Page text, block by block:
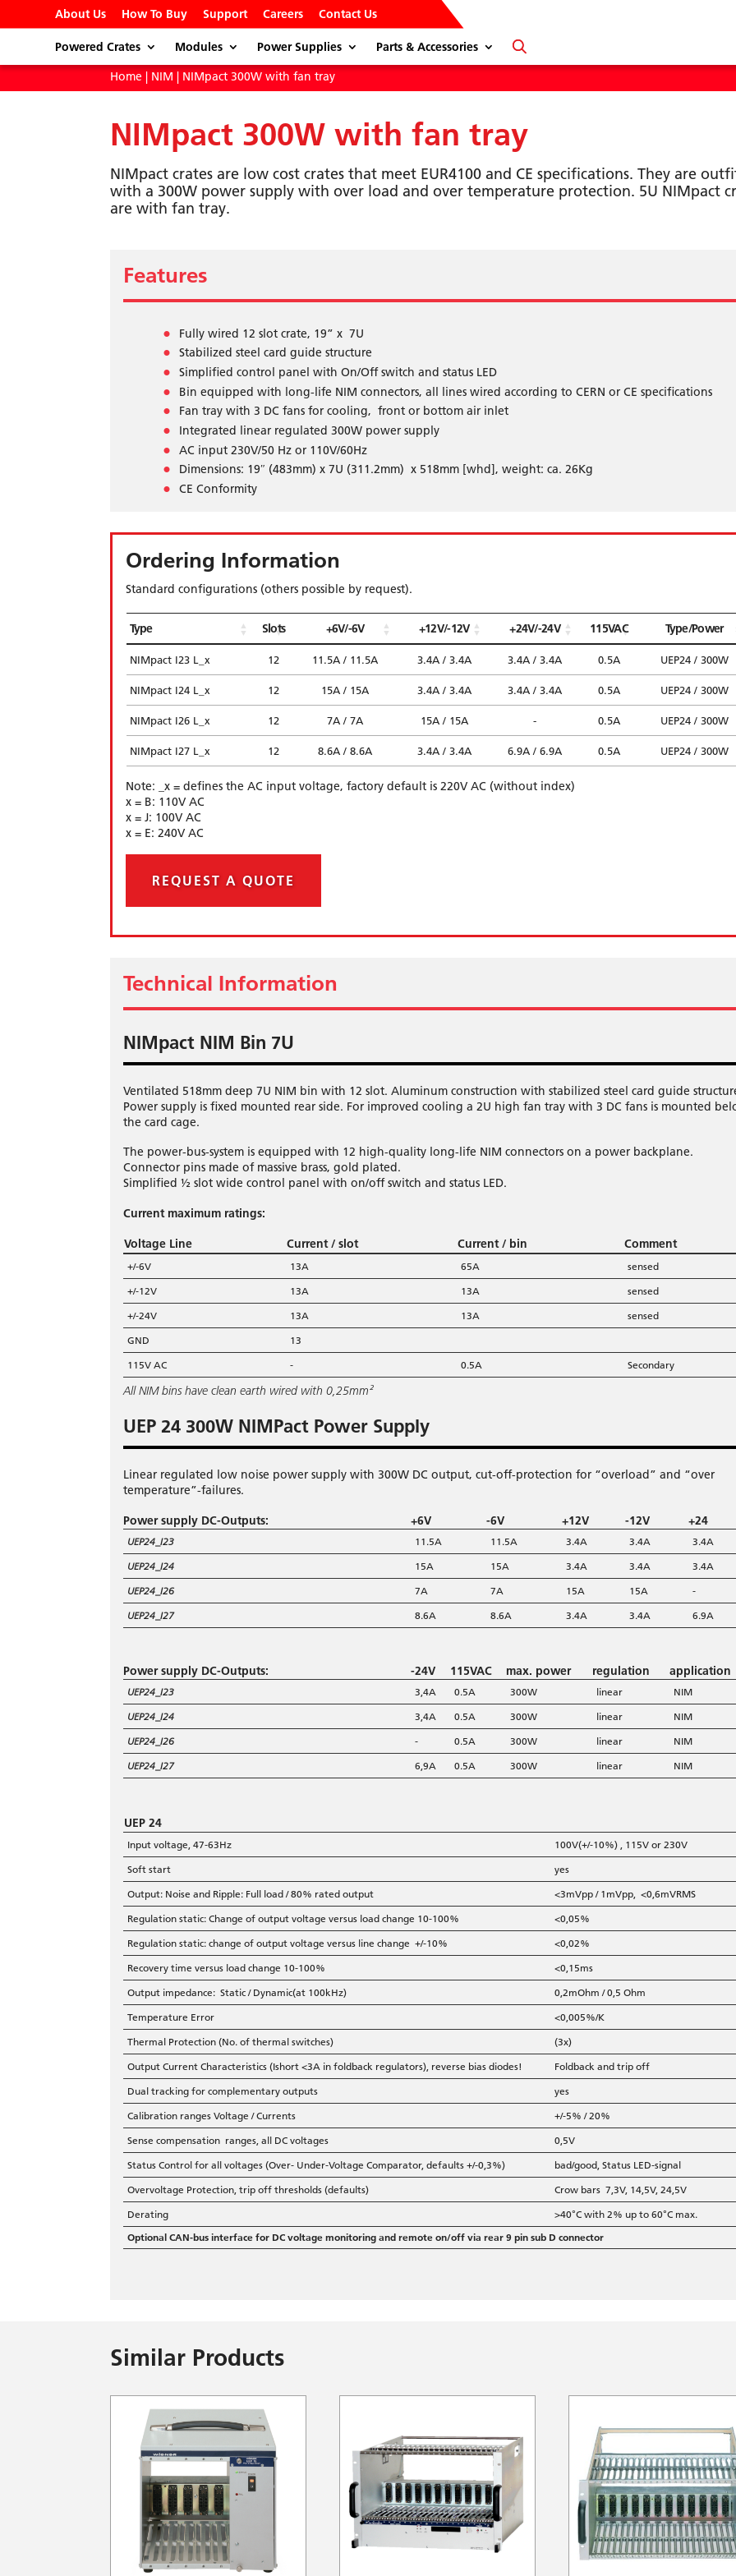
About Us How To Buy Support Careers Contact Us
Powered Crates Modules Power Supplies
Parts & Accessories
Home | NIM | NIMpact 300W with fan tray
NIMpact 300W with fan tray
NIMpact crates are low cost crates that meet EUR4100 and CE specifications. They are
with a 300W power supply with over load and over temperature protection. 5U NIMpact
are with fan tray.
Features
Fully wired 12 slot crate, 19” x 7U
Stabilized steel card guide structure
Simplified control panel with On/Off switch and status LED
Bin equipped with long-life NIM connectors, all lines wired according to CERN or CE specifications
Fan tray with 3 DC fans for cooling, front or bottom air inlet
Integrated linear regulated 300W power supply
AC input 230V/50 Hz or 110V/60Hz
Dimensions: 19″ (483mm) x 7U (311.2mm) x 518mm [whd], weight: ca. 26Kg
CE Conformity
Ordering Information
Standard configurations (others possible by request).
Type Slots +6V/-6V +12V/-12V +24V/-24V 115VAC Type/Power
NIMpact I23 L_x 12 11.5A / 11.5A 3.4A / 3.4A 3.4A / 3.4A 0.5A UEP24 / 300W
NIMpact I24 L_x 12 15A / 15A 3.4A / 3.4A 3.4A / 3.4A 0.5A UEP24 / 300W
NIMpact I26 L_x 12 7A / 7A 15A / 15A - 0.5A UEP24 / 300W
NIMpact I27 L_x 12 8.6A / 8.6A 3.4A / 3.4A 6.9A / 6.9A 0.5A UEP24 / 300W
Note: _x = defines the AC input voltage, factory default is 220V AC (without index)
x = B: 110V AC
x = J: 100V AC
x = E: 240V AC
REQUEST A QUOTE
Technical Information
NIMpact NIM Bin 7U
Ventilated 518mm deep 7U NIM bin with 12 slot. Aluminum construction with stabilized steel card guide
Power supply is fixed mounted rear side. For improved cooling a 2U high fan tray with 3 DC fans is mounted
the card cage.
The power-bus-system is equipped with 12 high-quality long-life NIM connectors on a power backplane.
Connector pins made of massive brass, gold plated.
Simplified ½ slot wide control panel with on/off switch and status LED.
Current maximum ratings:
Voltage Line Current / slot Current / bin Comment
+/-6V 13A 65A
sensed
+/-12V
13A 13A
sensed
+/-24V
13A 13A
sensed
GND
13
115V AC
- 0.5A Secondary
All NIM bins have clean earth wired with 0,25mm²
UEP 24 300W NIMPact Power Supply
Linear regulated low noise power supply with 300W DC output, cut-off-protection for “overload” and “over
temperature”-failures.
Power supply DC-Outputs: +6V -6V +12V -12V +24
UEP24_I23 11.5A 11.5A 3.4A 3.4A
3.4A
UEP24_I24
15A 15A 3.4A 3.4A
3.4A
UEP24_I26
7A 7A 15A 15A
-
UEP24_I27
8.6A 8.6A 3.4A 3.4A 6.9A
Power supply DC-Outputs: -24V 115VAC max. power regulation application
UEP24_I23 3,4A 0.5A 300W linear
NIM
UEP24_I24
3,4A 0.5A 300W linear
NIM
UEP24_I26
- 0.5A 300W linear
NIM
UEP24_I27
6,9A 0.5A 300W linear NIM
UEP 24
Input voltage, 47-63Hz
100V(+/-10%) , 115V or 230V
Soft start
yes
Output: Noise and Ripple: Full load / 80% rated output
<3mVpp / 1mVpp, <0,6mVRMS
Regulation static: Change of output voltage versus load change 10-100%
<0,05%
Regulation static: change of output voltage versus line change +/-10%
<0,02%
Recovery time versus load change 10-100%
<0,15ms
Output impedance: Static / Dynamic(at 100kHz)
0,2mOhm / 0,5 Ohm
Temperature Error
<0,005%/K
Thermal Protection (No. of thermal switches)
(3x)
Output Current Characteristics (Ishort <3A in foldback regulators), reverse bias diodes!
Foldback and trip off
Dual tracking for complementary outputs
yes
Calibration ranges Voltage / Currents
+/-5% / 20%
Sense compensation ranges, all DC voltages
0,5V
Status Control for all voltages (Over- Under-Voltage Comparator, defaults +/-0,3%)
bad/good, Status LED-signal
Overvoltage Protection, trip off thresholds (defaults)
Crow bars 7,3V, 14,5V, 24,5V
Derating
>40°C with 2% up to 60°C max.
Optional CAN-bus interface for DC voltage monitoring and remote on/off via rear 9 pin sub D connector
Similar Products